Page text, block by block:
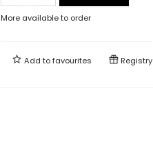
More available to order
Add tofavourites Registry